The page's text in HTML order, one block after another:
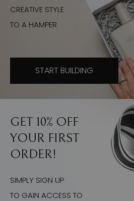
CREATIVE STYLE
TO A HAMPER
START BUILDING
GET 10% OFF
YOUR FIRST
ORDER!
SIMPLY SIGN UP
TO GAIN ACCESS TO